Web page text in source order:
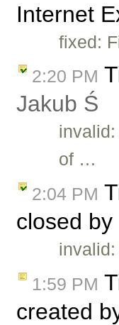
Internet
fixed:
2:20 PM
Jakub Ś
of …
2:04 PM
closed by
1:59 PM
created